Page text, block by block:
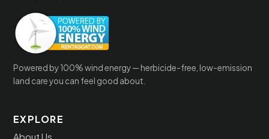
Powered by 100% wind energy — herbicide-free, low-emission
land care you can feel good about.
EXPLORE
About Us